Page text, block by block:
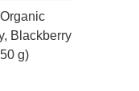
Blackberry
g)